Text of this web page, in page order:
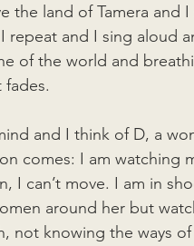
land of Tamera and I
repeat and I sing aloud
of the world and
and I think of D, a
comes: I am watching
I can’t move. I am in
around her but
not knowing the ways